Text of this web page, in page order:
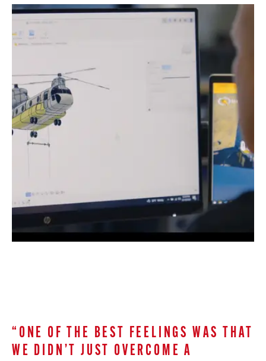
“ONE OF THE BEST FEELINGS WAS THAT
WE DIDN’T JUST OVERCOME A